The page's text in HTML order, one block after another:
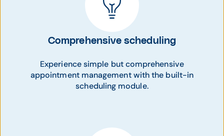
Comprehensive scheduling
Experience simple but comprehensive
appointment management with the built-in
scheduling module.